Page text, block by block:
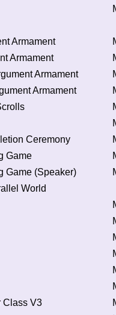
Armament
Armament
Armament
Armament
Ceremony
Game
Game (Speaker)
World
Class V3